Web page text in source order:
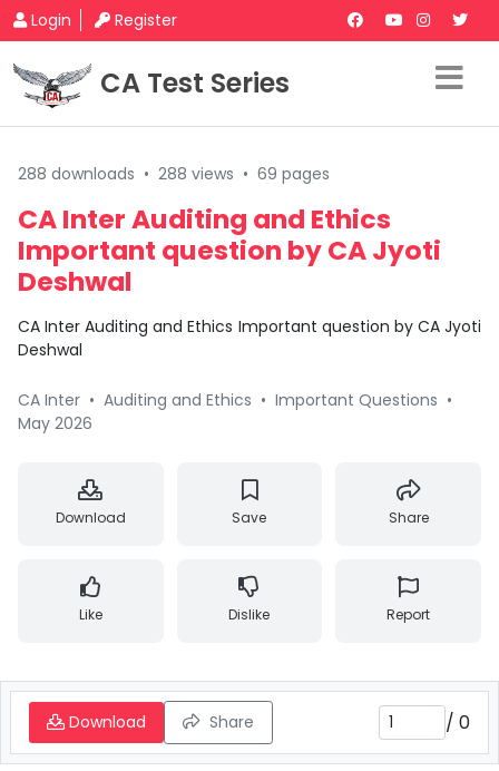
Login Register
CA Test Series
288 downloads • 288 views • 69 pages
CA Inter Auditing and Ethics
Important question by CA Jyoti
Deshwal
CA Inter Auditing and Ethics Important question by CA Jyoti
Deshwal
CA Inter • Auditing and Ethics • Important Questions •
May 2026
Download Save Share
Like Dislike Report
Download Share / 0